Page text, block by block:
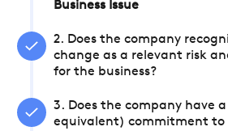
Business Issue
2. Does the company
change as a relevant risk
for the business?
3. Does the company have
equivalent) commitment to